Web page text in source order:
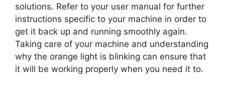
solutions. Refer to your user manual for further
instructions specific to your machine in order to
get it back up and running smoothly again.
Taking care of your machine and understanding
why the orange light is blinking can ensure that
it will be working properly when you need it to.